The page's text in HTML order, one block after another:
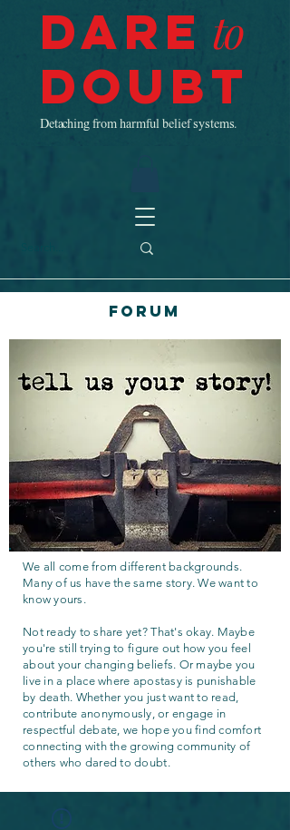
Dare to
Doubt
Detaching from harmful belief systems.
Forum
We all come from different backgrounds.
Many of us have the same story. We want to
know yours.
Not ready to share yet? That's okay. Maybe
you're still trying to figure out how you feel
about your changing beliefs. Or maybe you
live in a place where apostasy is punishable
by death. Whether you just want to read,
contribute anonymously, or engage in
respectful debate, we hope you find comfort
connecting with the growing community of
others who dared to doubt.